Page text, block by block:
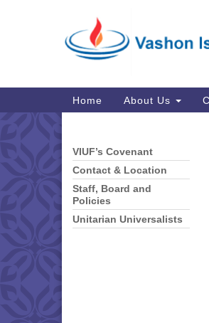
Map
Main
Navigation
Home About Us
Section
Navigation
VIUF’s Covenant
Contact & Location
Staff, Board and
Policies
Unitarian Universalists